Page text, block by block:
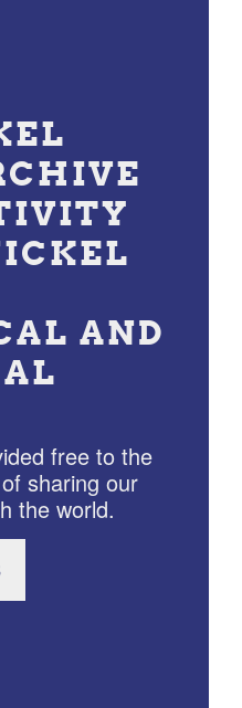
AND
free to the
sharing our
the world.